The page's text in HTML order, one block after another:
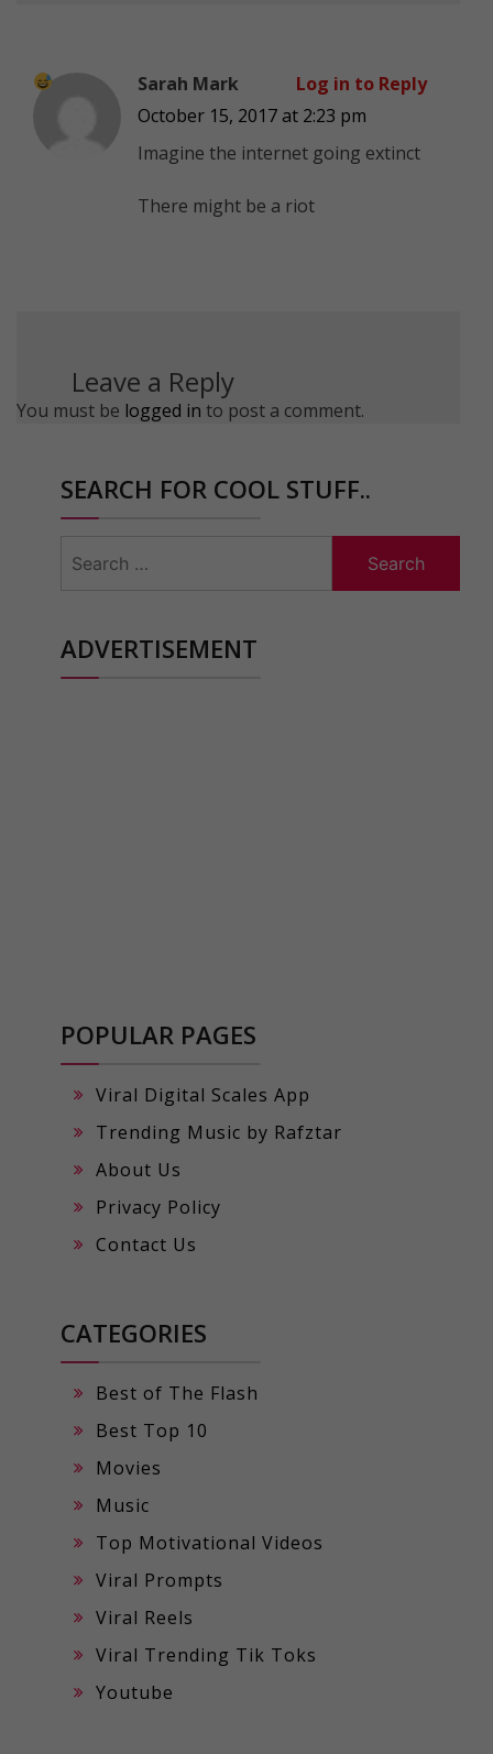
Sarah Mark
October 15, 2017 at 2:23 pm
Imagine the internet going extinct
There might be a riot
Log in to Reply
Leave a Reply
You must be logged in to post a comment.
SEARCH FOR COOL STUFF..
for:
ADVERTISEMENT
POPULAR PAGES
Viral Digital Scales App
Trending Music by Rafztar
About Us
Privacy Policy
Contact Us
CATEGORIES
Best of The Flash
Best Top 10
Movies
Music
Top Motivational Videos
Viral Prompts
Viral Reels
Viral Trending Tik Toks
Youtube